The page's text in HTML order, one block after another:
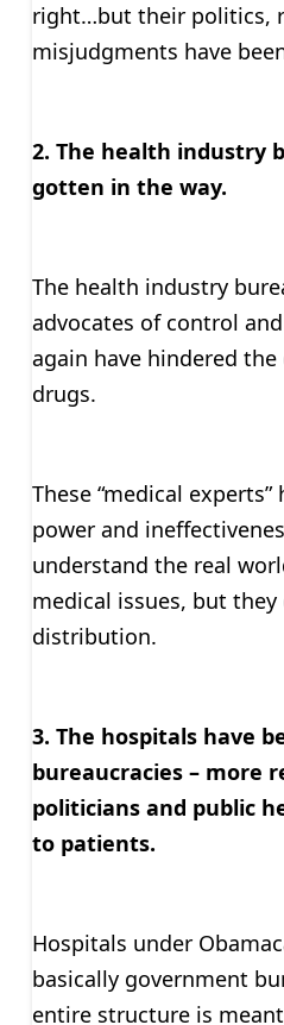
right…but their politics,
misjudgments have
2. The health industry
gotten in the way.
The health industry
advocates of control
again have hindered
drugs.
These “medical experts”
power and
understand the real
medical issues, but they
distribution.
3. The hospitals have
bureaucracies – more
politicians and public
to patients.
Hospitals under
basically government
entire structure is